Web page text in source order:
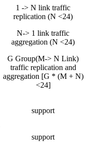
1 -> N link traffic
replication (N <24)
N-> 1 link traffic
aggregation (N <24)
G Group(M-> N Link)
traffic replication and
aggregation [G * (M + N)
<24]
support
support